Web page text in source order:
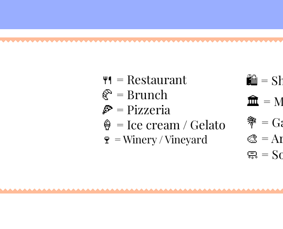
🍴 = Restaurant
🥐 = Brunch
🍕 = Pizzeria
🍦 = Ice cream / Gelato
🍷 = Winery / Vineyard
🛍️ =
🏛️ =
💐 =
🎨 =
🧼 =